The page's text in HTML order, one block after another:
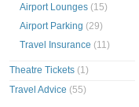
Airport Lounges (15)
Airport Parking (29)
Travel Insurance (11)
Theatre Tickets (1)
Travel Advice (55)